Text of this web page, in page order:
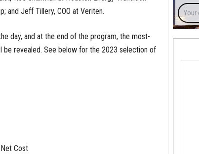
and Jeff Tillery, COO at Veriten.
day, and at the end of the program, the most-
revealed. See below for the 2023 selection of
Cost